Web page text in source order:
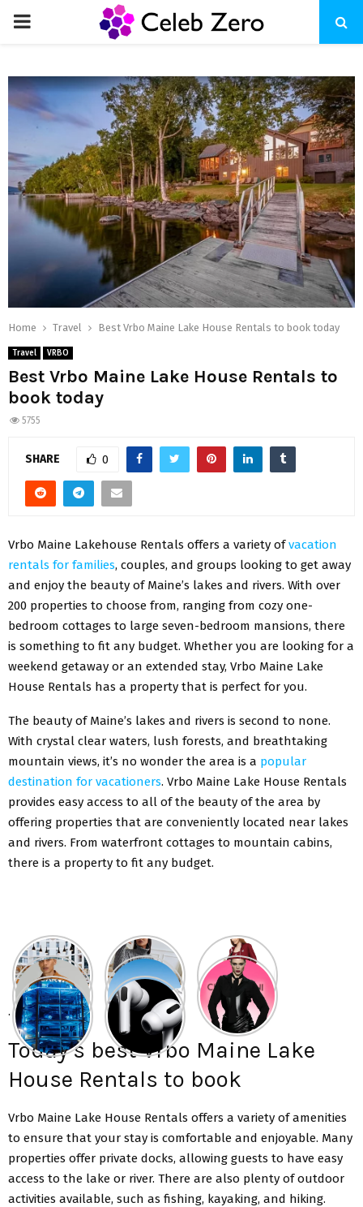
PRIMARY
Home Travel Best Vrbo Maine Lake House Rentals to book today
Travel VRBO
Best Vrbo Maine Lake House Rentals to
book today
5755
SHARE 0
Vrbo Maine Lakehouse Rentals offers a variety ofvacation
rentals for families, couples, and groups looking to get away
and enjoy the beauty of Maine’s lakes and rivers. With over
200 properties to choose from, ranging from cozy one-
bedroom cottages to large seven-bedroom mansions, there
is something to fit any budget. Whether you are looking for a
weekend getaway or an extended stay, Vrbo Maine Lake
House Rentals has a property that is perfect for you.
The beauty of Maine’s lakes and rivers is second to none.
With crystal clear waters, lush forests, and breathtaking
mountain views, it’s no wonder the area is a popular
destination for vacationers. Vrbo Maine Lake House Rentals
provides easy access to all of the beauty of the area by
offering properties that are conveniently located near lakes
and rivers. From waterfront cottages to mountain cabins,
there is a property to fit any budget.
.
Today’s best Vrbo Maine Lake
House Rentals to book
Vrbo Maine Lake House Rentals offers a variety of amenities
to ensure that your stay is comfortable and enjoyable. Many
properties offer private docks, allowing guests to have easy
access to the lake or river. There are also plenty of outdoor
activities available, such as fishing, kayaking, and hiking.